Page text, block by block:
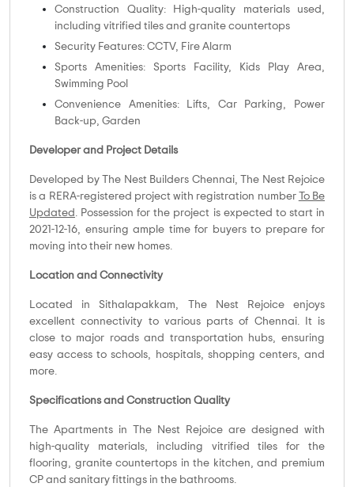
Construction Quality: High-quality materials used,
including vitrified tiles and granite countertops
Security Features: CCTV, Fire Alarm
Sports Amenities: Sports Facility, Kids Play Area,
Swimming Pool
Convenience Amenities: Lifts, Car Parking, Power
Back-up, Garden
Developer and Project Details
Developed by The Nest Builders Chennai, The Nest Rejoice
is a RERA-registered project with registration number
To Be
Updated . Possession for the project is expected to start in
2021-12-16, ensuring ample time for buyers to prepare for
moving into their new homes.
Location and Connectivity
Located in Sithalapakkam, The Nest Rejoice enjoys
excellent connectivity to various parts of Chennai. It is
close to major roads and transportation hubs, ensuring
easy access to schools, hospitals, shopping centers, and
more.
Specifications and Construction Quality
The Apartments in The Nest Rejoice are designed with
high-quality materials, including vitrified tiles for the
flooring, granite countertops in the kitchen, and premium
CP and sanitary fittings in the bathrooms.